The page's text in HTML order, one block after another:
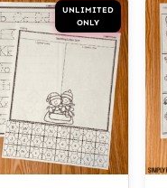
UNLIMITED
ONLY